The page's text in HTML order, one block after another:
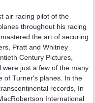
air racing pilot of the
throughout his racing
the art of securing
Pratt and Whitney
Century Pictures,
were just a few of the many
of Turner's planes. In the
records, In
International